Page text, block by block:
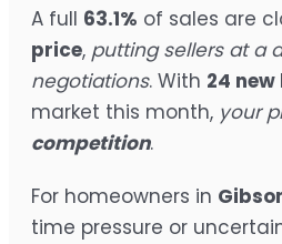
A full 63.1% of sales are
price, putting sellers at a
negotiations. With 24
market this month, your
competition.
For homeowners in
time pressure or